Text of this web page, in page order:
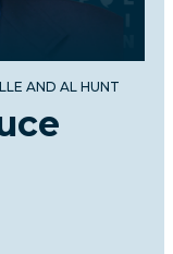
AND AL HUNT